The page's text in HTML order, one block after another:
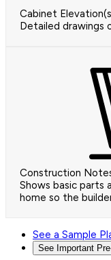
Cabinet
Detailed drawings
Construction
Shows basic parts
home so the
See a Sample
See Important